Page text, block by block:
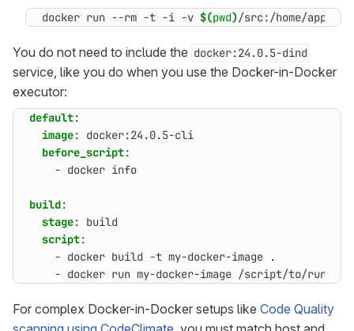
docker run --rm -t -i -v $(pwd)/src:/home/app/
You do not need to include the docker:24.0.5-dind
service, like you do when you use the Docker-in-Docker
executor:
default:
image:
docker:24.0.5-cli
before_script:
- docker info
build:
stage:
build
script:
- docker build -t my-docker-image .
- docker run my-docker-image /script/to/run/
For complex Docker-in-Docker setups like Code Quality